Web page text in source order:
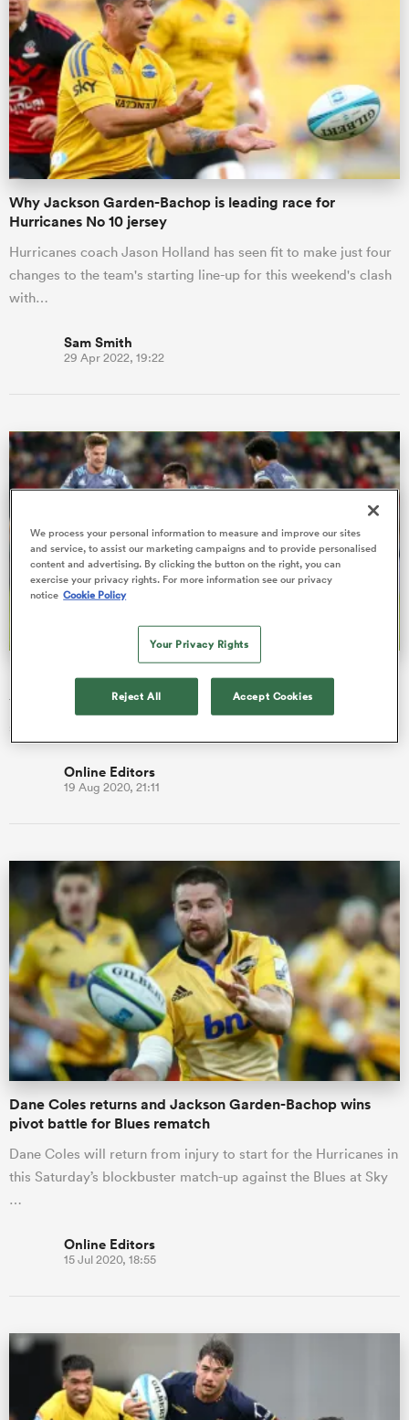
Why Jackson Garden-Bachop is leading race for
Hurricanes No 10 jersey
Hurricanes coach Jason Holland has seen fit to make just four
changes to the team's starting line-up for this weekend's clash
with…
Sam Smith
29 Apr 2022, 19:22
Hurricanes lock in Jackson Garden-Bachop
The Hurricanes and New Zealand Rugby can confirm the re-
Online Editors
19 Aug 2020, 21:11
Dane Coles returns and Jackson Garden-Bachop wins
pivot battle for Blues rematch
Dane Coles will return from injury to start for the Hurricanes in
this Saturday’s blockbuster match-up against the Blues at Sky
…
Online Editors
15 Jul 2020, 18:55
We process your personal information to measure and improve our sites
and service, to assist our marketing campaigns and to provide personalised
content and advertising. By clicking the button on the right, you can
exercise your privacy rights. For more information see our privacy
notice Cookie Policy
Your Privacy Rights
Reject All Accept Cookies